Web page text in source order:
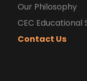
Our Philosophy
CEC Educational
Contact Us